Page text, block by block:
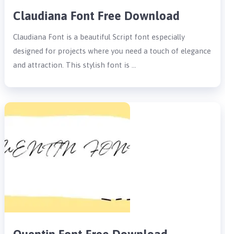
Claudiana Font Free Download
Claudiana Font is a beautiful Script font especially
designed for projects where you need a touch of elegance
and attraction. This stylish font is …